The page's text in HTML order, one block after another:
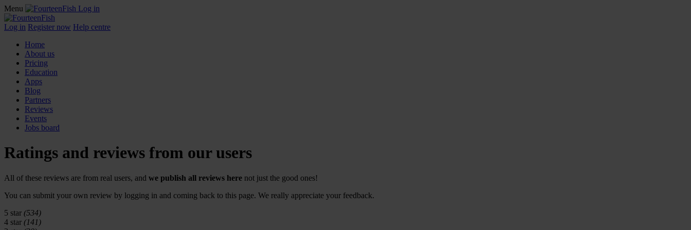
Menu Log in
Log in Register now Help centre
Home
About us
Pricing
Education
Apps
Blog
Partners
Reviews
Events
Jobs board
Ratings and reviews from our users
All of these reviews are from real users, and we publish all reviews here not just the good ones!
You can submit your own review by logging in and coming back to this page. We really appreciate your feedback.
5 star (534)
4 star (141)